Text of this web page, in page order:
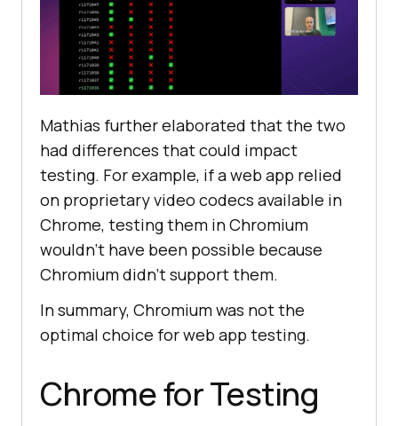
Mathias further elaborated that the two
had differences that could impact
testing. For example, if a web app relied
on proprietary video codecs available in
Chrome, testing them in Chromium
wouldn’t have been possible because
Chromium didn’t support them.
In summary, Chromium was not the
optimal choice for web app testing.
Chrome for Testing